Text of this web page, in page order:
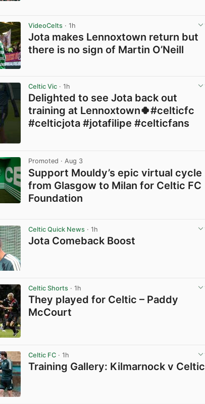
VideoCelts · 1h
Jota makes Lennoxtown return but
there is no sign of Martin O’Neill
Celtic Vic · 1h
Delighted to see Jota back out
training at Lennoxtown🍀#celticfc
#celticjota #jotafilipe #celticfans
Promoted · Aug 3
Support Mouldy’s epic virtual cycle
from Glasgow to Milan for Celtic FC
Foundation
Celtic Quick News · 1h
Jota Comeback Boost
Celtic Shorts · 1h
They played for Celtic – Paddy
McCourt
Celtic FC · 1h
Training Gallery: Kilmarnock v Celtic